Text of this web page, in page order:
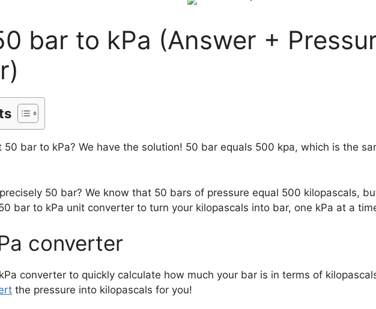
bar to kPa (Answer +
50 bar to kPa? We have the solution! 50 bar equals 500 kpa, which is the
50 bar? We know that 50 bars of pressure equal 500 kilopascals,
bar to kPa unit converter to turn your kilopascals into bar, one kPa at a
converter
converter to quickly calculate how much your bar is in terms of
the pressure into kilopascals for you!